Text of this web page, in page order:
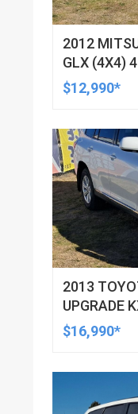
2012
GLX (4X4)
DOUBLE
$12,990*
2013
UPGRADE
$16,990*